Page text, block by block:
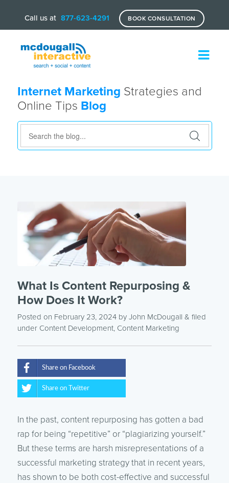
Call us at 877-623-4291 BOOK CONSULTATION
Internet Marketing Strategies and
Online Tips Blog
What Is Content Repurposing &
How Does It Work?
Posted on February 23, 2024by John McDougall & filed
under Content Development, Content Marketing
Share on Facebook
Share on Twitter
In the past, content repurposing has gotten a bad
rap for being “repetitive” or “plagiarizing yourself.”
But these terms are harsh misrepresentations of a
successful marketing strategy that in recent years,
has shown to be both cost-effective and successful